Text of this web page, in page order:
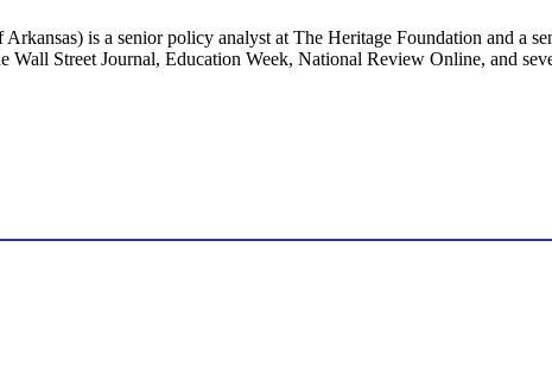
is a senior policy analyst at The Heritage Foundation and a
Street Journal, Education Week, National Review Online, and